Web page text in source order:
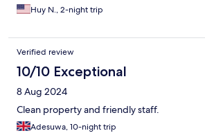
Huy N., 2-night trip
Verified review
10/10 Exceptional
8 Aug 2024
Clean property and friendly staff.
Adesuwa, 10-night trip